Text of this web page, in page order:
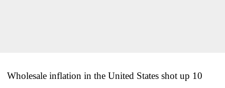
Wholesale inflation in the United States shot up 10